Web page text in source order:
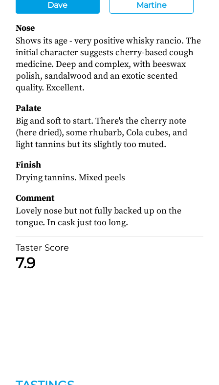
Dave Martine
Nose
Shows its age - very positive whisky rancio. The
initial character suggests cherry-based cough
medicine. Deep and complex, with beeswax
polish, sandalwood and an exotic scented
quality. Excellent.
Palate
Big and soft to start. There's the cherry note
(here dried), some rhubarb, Cola cubes, and
light tannins but its slightly too muted.
Finish
Drying tannins. Mixed peels
Comment
Lovely nose but not fully backed up on the
tongue. In cask just too long.
Taster Score
7.9